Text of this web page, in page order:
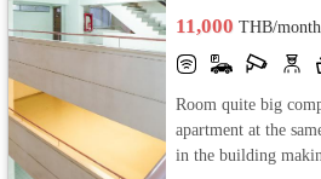
11,000THB/month
Room quite big
apartment at the
in the building